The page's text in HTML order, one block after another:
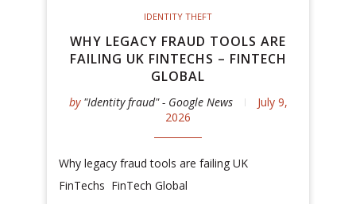
IDENTITY THEFT
WHY LEGACY FRAUD TOOLS ARE
FAILING UK FINTECHS – FINTECH
GLOBAL
by "Identity fraud" - Google News
July 9,
2026
Why legacy fraud tools are failing UK
FinTechs FinTech Global